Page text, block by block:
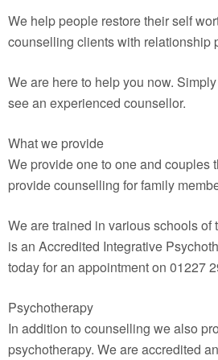
We help people restore their self
counselling clients with relationship
We are here to help you now.
see an experienced counsellor.
What we provide
We provide one to one and couples
provide counselling for family
We are trained in various schools of
is an Accredited Integrative
today for an appointment on 01227
Psychotherapy
In addition to counselling we also
psychotherapy. We are accredited